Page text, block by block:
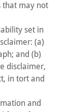
that may not
set in
(a)
and (b)
disclaimer,
in tort and
and